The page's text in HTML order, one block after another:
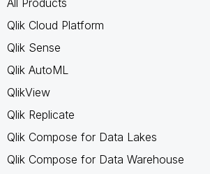
All Products
Qlik Cloud Platform
Qlik Sense
Qlik AutoML
QlikView
Qlik Replicate
Qlik Compose for Data Lakes
Qlik Compose for Data Warehouse